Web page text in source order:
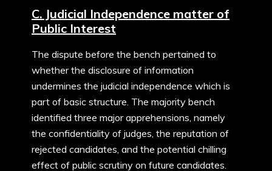
C. Judicial Independence matter of
Public Interest
The dispute before the bench pertained to
whether the disclosure of information
undermines the judicial independence which is
part of basic structure. The majority bench
identified three major apprehensions, namely
the confidentiality of judges, the reputation of
rejected candidates, and the potential chilling
effect of public scrutiny on future candidates.